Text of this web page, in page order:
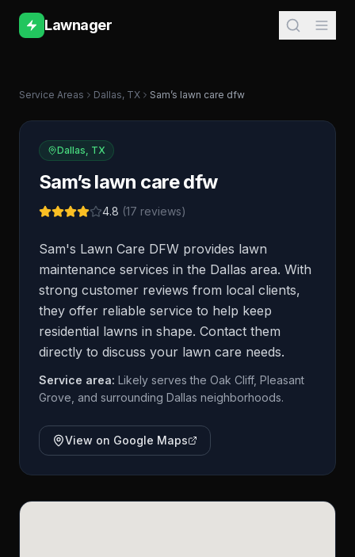
Lawnager
Service Areas Dallas, TX Sam’s lawn care dfw
Dallas, TX
Sam’s lawn care dfw
4.8 (17 reviews)
Sam's Lawn Care DFW provides lawn
maintenance services in the Dallas area. With
strong customer reviews from local clients,
they offer reliable service to help keep
residential lawns in shape. Contact them
directly to discuss your lawn care needs.
Service area: Likely serves the Oak Cliff, Pleasant
Grove, and surrounding Dallas neighborhoods.
View on Google Maps